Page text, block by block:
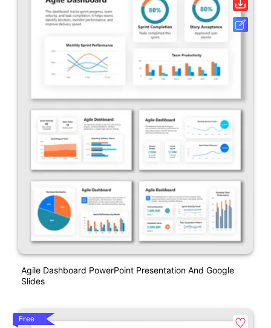
Agile Dashboard PowerPoint Presentation And Google
Slides
Free